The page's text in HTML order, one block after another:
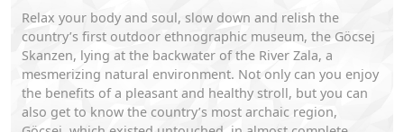
Relax your body and soul, slow down and relish the
country’s first outdoor ethnographic museum, the Göcsej
Skanzen, lying at the backwater of the River Zala, a
mesmerizing natural environment. Not only can you enjoy
the benefits of a pleasant and healthy stroll, but you can
also get to know the country’s most archaic region,